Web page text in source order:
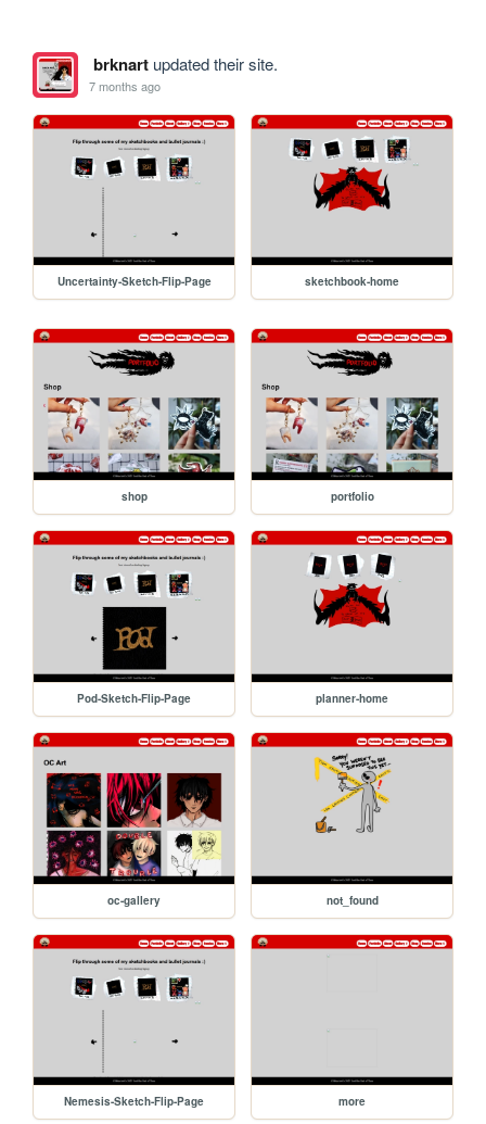
brknartupdated their site.
7 months ago
Uncertainty-Sketch-Flip-Page sketchbook-home
shop portfolio
Pod-Sketch-Flip-Page planner-home
oc-gallery not_found
Nemesis-Sketch-Flip-Page more